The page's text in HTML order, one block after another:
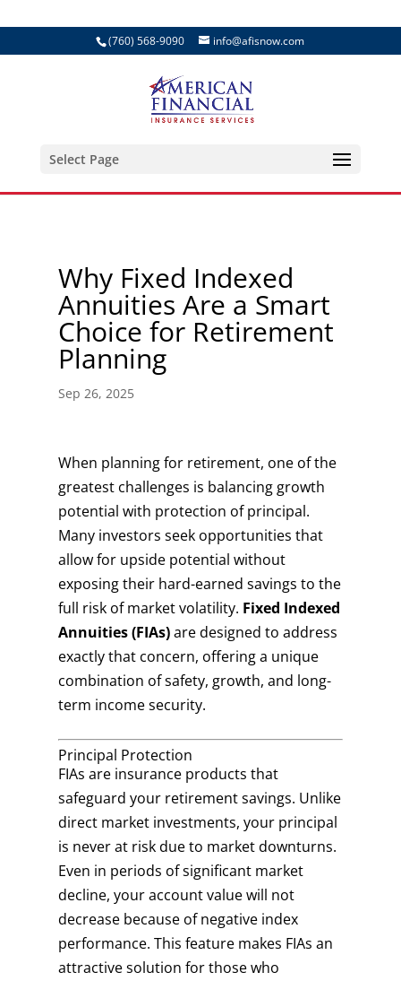
(760) 568-9090 info@afisnow.com
Select Page
Why Fixed Indexed
Annuities Are a Smart
Choice for Retirement
Planning
Sep 26, 2025
When planning for retirement, one of the
greatest challenges is balancing growth
potential with protection of principal.
Many investors seek opportunities that
allow for upside potential without
exposing their hard-earned savings to the
full risk of market volatility. Fixed Indexed
Annuities (FIAs)are designed to address
exactly that concern, offering a unique
combination of safety, growth, and long-
term income security.
Principal Protection
FIAs are insurance products that
safeguard your retirement savings. Unlike
direct market investments, your principal
is never at risk due to market downturns.
Even in periods of significant market
decline, your account value will not
decrease because of negative index
performance. This feature makes FIAs an
attractive solution for those who